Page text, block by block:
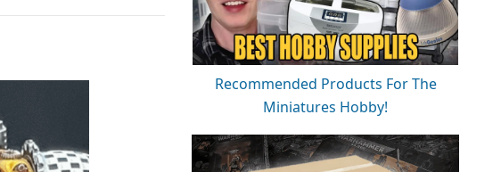
Recommended Products For The
Miniatures Hobby!